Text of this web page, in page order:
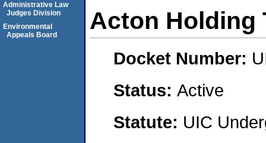
Acton Holding
Docket Number:
Status: Active
Statute: UIC
Administrative Law
Judges Division
Environmental
Appeals Board